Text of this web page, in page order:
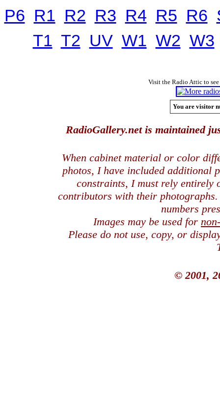
P6 R1 R2 R3 R4 R5 R6
T1 T2 UV W1 W2 W3
Visit the Radio Attic to
You are visitor
RadioGallery.net is maintained
When cabinet material or color
photos, I have included additional
constraints, I must rely entirely
contributors with their
numbers
Images may be used for
Please do not use, copy, or
© 2001,